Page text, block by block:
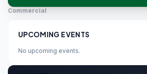
Commercial
UPCOMING EVENTS
No upcoming events.